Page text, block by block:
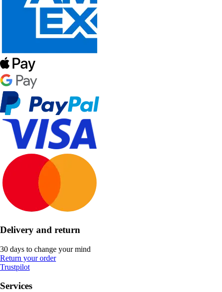
Delivery and return
30 days to change your mind
Return your order
Trustpilot
Services